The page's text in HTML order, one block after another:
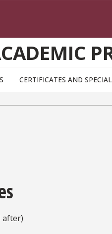
CERTIFICATES AND
after)